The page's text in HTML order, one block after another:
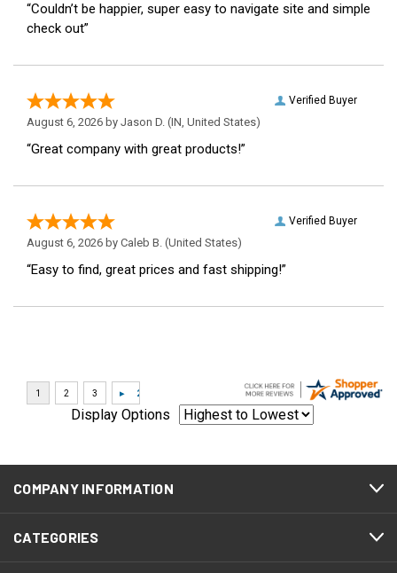
“Couldn’t be happier, super easy to navigate site and simple
check out”
Verified Buyer
August 6, 2026 by Jason D. (IN, United States)
“Great company with great products!”
Verified Buyer
August 6, 2026 by Caleb B. (United States)
“Easy to find, great prices and fast shipping!”
Display Options
COMPANY INFORMATION
CATEGORIES